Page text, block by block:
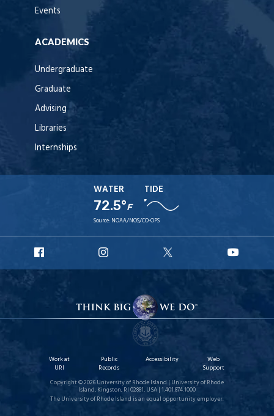
Events
ACADEMICS
Undergraduate
Graduate
Advising
Libraries
Internships
WATER
72.5°F
TIDE
Source: NOAA/NOS/CO-OPS
Facebook
Instagram
X
Work at
URI
Public
Records
Accessibility
Web
Support
Copyright © 2026 University of Rhode Island | University of Rhode
Island, Kingston, RI 02881, USA | 1.401.874.1000
The University of Rhode Island is an equal opportunity employer.